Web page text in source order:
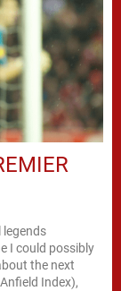
legends
I could possibly
the next
Index),